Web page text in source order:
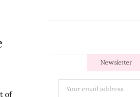
of
Newsletter